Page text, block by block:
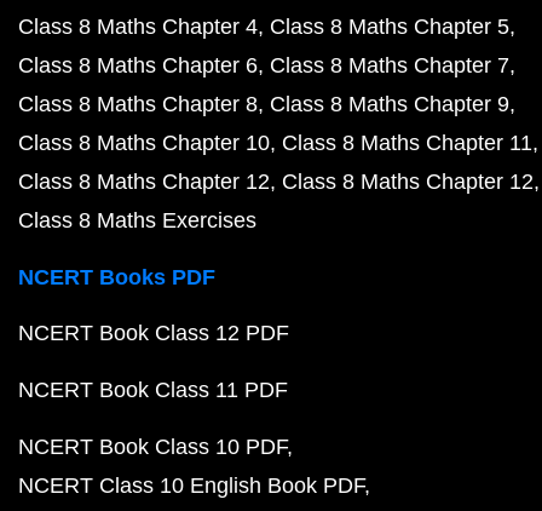
Class 8 Maths Chapter 4 Class 8 Maths Chapter 5
Class 8 Maths Chapter 6 Class 8 Maths Chapter 7
Class 8 Maths Chapter 8 Class 8 Maths Chapter 9
Class 8 Maths Chapter 10 Class 8 Maths Chapter 11
Class 8 Maths Chapter 12 Class 8 Maths Chapter 12
Class 8 Maths Exercises
NCERT Books PDF
NCERT Book Class 12 PDF
NCERT Book Class 11 PDF
NCERT Book Class 10 PDF
NCERT Class 10 English Book PDF